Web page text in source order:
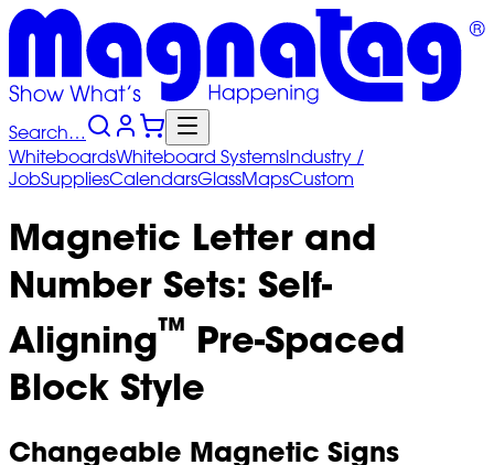
Search…
WhiteboardsWhiteboard SystemsIndustry /
JobSuppliesCalendarsGlassMapsCustom
Magnetic Letter and
Number Sets: Self-
Aligning™ Pre-Spaced
Block Style
Changeable Magnetic Signs